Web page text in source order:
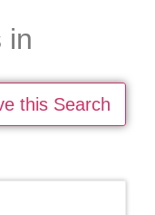
in
this Search